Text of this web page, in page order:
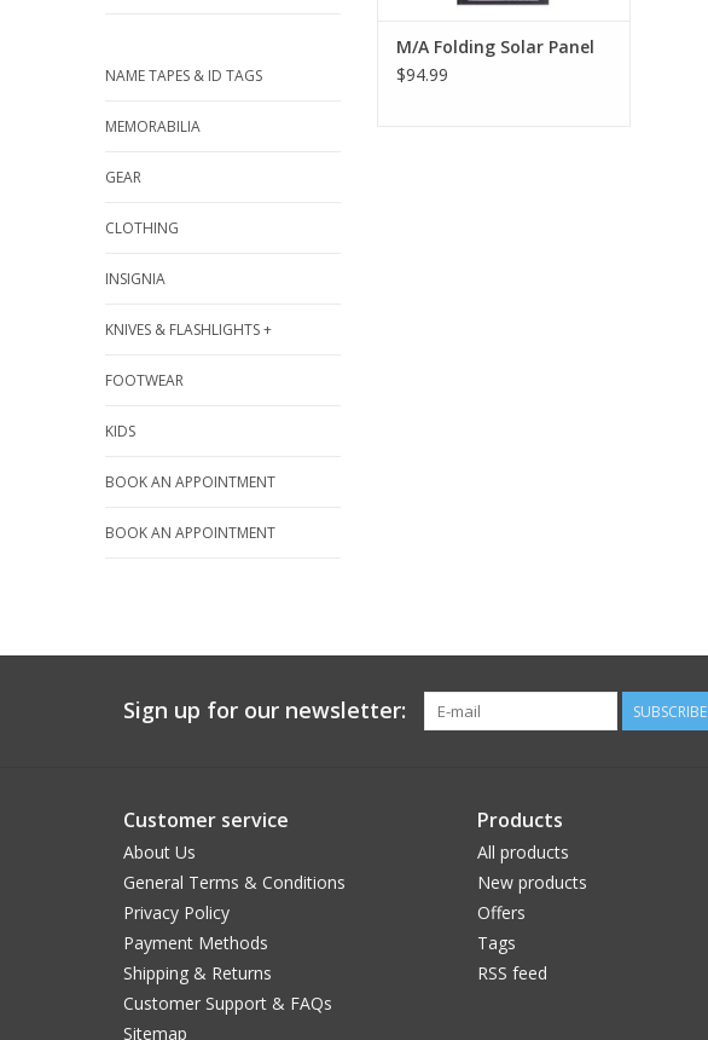
NAME TAPES & ID TAGS
MEMORABILIA
GEAR
CLOTHING
INSIGNIA
KNIVES & FLASHLIGHTS +
FOOTWEAR
KIDS
BOOK AN APPOINTMENT
BOOK AN APPOINTMENT
M/A Folding Solar Panel
$94.99
Sign up for our newsletter: SUBSCRIBE
Customer service
About Us
General Terms & Conditions
Privacy Policy
Payment Methods
Shipping & Returns
Customer Support & FAQs
Sitemap
Products
All products
New products
Offers
Tags
RSS feed